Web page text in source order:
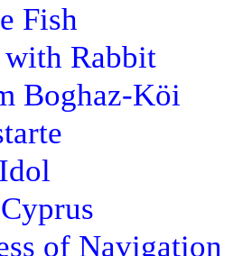
Fish
Rabbit
Boghaz-Köi
of Navigation